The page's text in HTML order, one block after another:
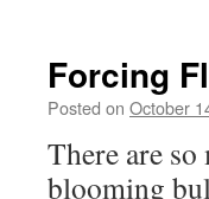
Forcing
Posted on October
There are
blooming